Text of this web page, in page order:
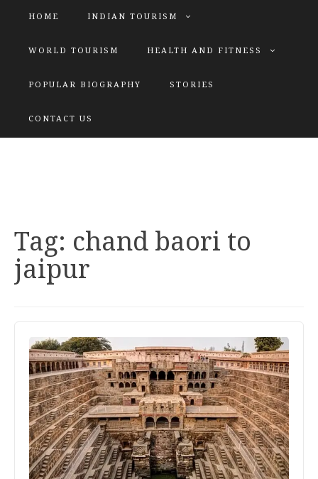
HOME INDIAN TOURISM
WORLD TOURISM HEALTH AND FITNESS
POPULAR BIOGRAPHY STORIES
CONTACT US
Tag: chand baori to
jaipur